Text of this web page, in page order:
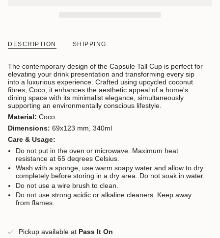
DESCRIPTION SHIPPING
The contemporary design of the Capsule Tall Cup is perfect for
elevating your drink presentation and transforming every sip
into a luxurious experience. Crafted using upcycled coconut
fibres, Coco, it enhances the aesthetic appeal of a home's
dining space with its minimalist elegance, simultaneously
supporting an environmentally conscious lifestyle.
Material: Coco
Dimensions: 69x123 mm, 340ml
Care & Usage:
Do not put in the oven or microwave. Maximum heat
resistance at 65 deqrees Celsius.
Wash with a sponge, use warm soapy water and allow to dry
completely before storing in a dry area. Do not soak in water.
Do not use a wire brush to clean.
Do not use strong acidic or alkaline cleaners. Keep away
from flames.
Pickup available at Pass It On